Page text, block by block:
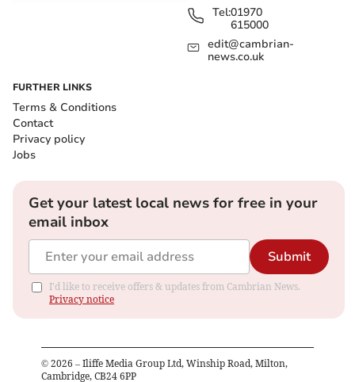
Tel:01970
615000
edit@cambrian-
news.co.uk
FURTHER LINKS
Terms & Conditions
Contact
Privacy policy
Jobs
Get your latest local news for free in your
email inbox
Submit
I'd like to receive offers & updates from Cambrian News.
Privacy notice
© 2026 – Iliffe Media Group Ltd, Winship Road, Milton,
Cambridge, CB24 6PP